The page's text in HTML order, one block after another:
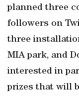
planned three
followers on
three
MIA park, and
interested in
prizes that will